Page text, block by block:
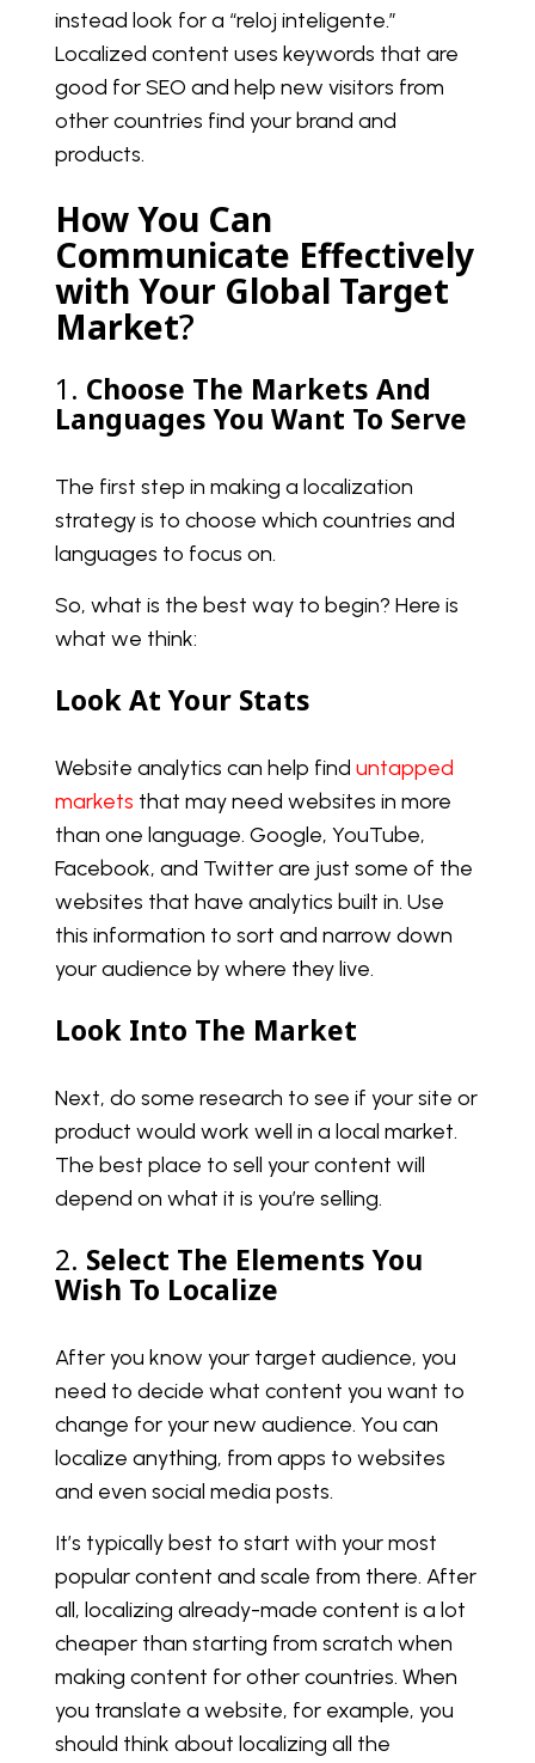
instead look for a “reloj inteligente.”
Localized content uses keywords that are
good for SEO and help new visitors from
other countries find your brand and
products.
How You Can
Communicate Effectively
with Your Global Target
Market?
1. Choose The Markets And
Languages You Want To Serve
The first step in making a localization
strategy is to choose which countries and
languages to focus on.
So, what is the best way to begin? Here is
what we think:
Look At Your Stats
Website analytics can help finduntapped
markets that may need websites in more
than one language. Google, YouTube,
Facebook, and Twitter are just some of the
websites that have analytics built in. Use
this information to sort and narrow down
your audience by where they live.
Look Into The Market
Next, do some research to see if your site or
product would work well in a local market.
The best place to sell your content will
depend on what it is you’re selling.
2. Select The Elements You
Wish To Localize
After you know your target audience, you
need to decide what content you want to
change for your new audience. You can
localize anything, from apps to websites
and even social media posts.
It’s typically best to start with your most
popular content and scale from there. After
all, localizing already-made content is a lot
cheaper than starting from scratch when
making content for other countries. When
you translate a website, for example, you
should think about localizing all the